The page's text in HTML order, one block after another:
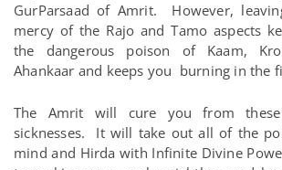
GurParsaad of Amrit. However,
mercy of the Rajo and Tamo aspects
the dangerous poison of Kaam,
Ahankaar and keeps you burning in the
The Amrit will cure you from
sicknesses. It will take out all of the
mind and Hirda with Infinite Divine